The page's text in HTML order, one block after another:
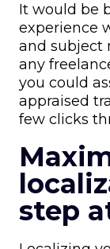
It would be
experience
and subject
any
you could
appraised
few clicks
step